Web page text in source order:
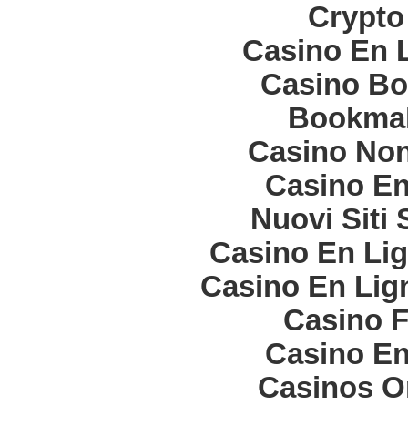
Casino En
Casino
Casino
Casino
Nuovi Siti
Casino En
Casino En
Casino
Casino
Casinos